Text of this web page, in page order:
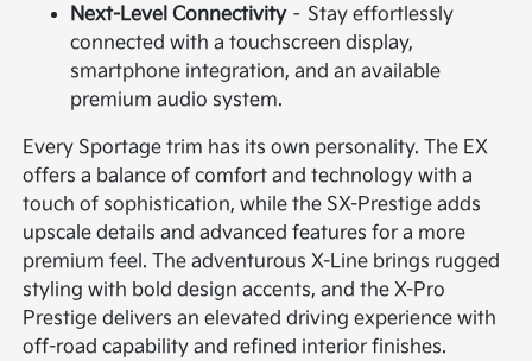
Next-Level Connectivity– Stay effortlessly
connected with a touchscreen display,
smartphone integration, and an available
premium audio system.
Every Sportage trim has its own personality. The EX
offers a balance of comfort and technology with a
touch of sophistication, while the SX-Prestige adds
upscale details and advanced features for a more
premium feel. The adventurous X-Line brings rugged
styling with bold design accents, and the X-Pro
Prestige delivers an elevated driving experience with
off-road capability and refined interior finishes.